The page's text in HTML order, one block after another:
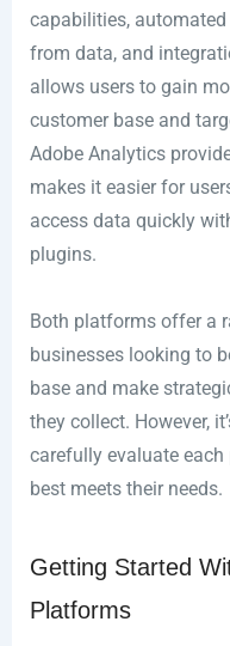
capabilities,
from data, and
allows users to gain
customer base and
Adobe Analytics
makes it easier for
access data quickly
plugins.
Both platforms offer a
businesses looking to
base and make
they collect. However,
carefully evaluate
best meets their needs.
Getting Started
Platforms